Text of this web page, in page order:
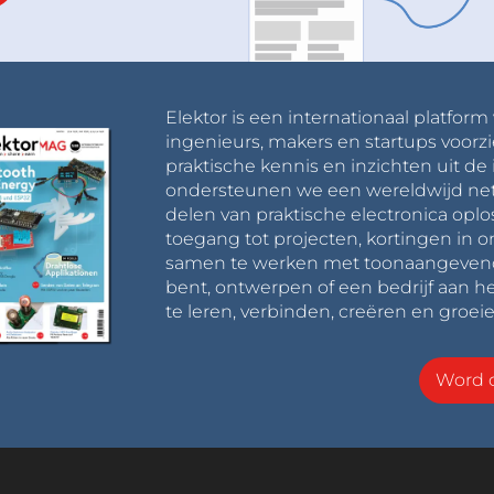
to keep both the diagram handy and my
front is where we install components for line
LEDs. We’ll solder them in place according to
job is to light the path ahead and the LDRs
that reflected light based on the lightness of a
the way can either be infrared or standard LEDs
soldering appropriate current limiting
- I used two 51-Ohm resistors.
Elektor is een internationaal
ingenieurs, makers en startups
praktische kennis en inzichten uit de
ondersteunen we een wereldwijd
delen van praktische electronica
toegang tot projecten, kortingen in
samen te werken met
bent, ontwerpen of een bedrijf aan
te leren, verbinden, creëren en
Word